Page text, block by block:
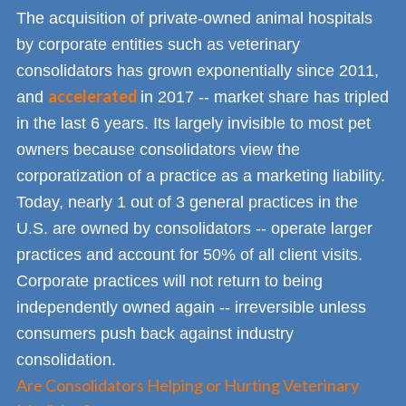
The acquisition of private-owned animal hospitals
by corporate entities such as veterinary
consolidators has grown exponentially since 2011,
and accelerated in 2017 -- market share has tripled
in the last 6 years. Its largely invisible to most pet
owners because consolidators view the
corporatization of a practice as a marketing liability.
Today, nearly 1 out of 3 general practices in the
U.S. are owned by consolidators -- operate larger
practices and account for 50% of all client visits.
Corporate practices will not return to being
independently owned again -- irreversible unless
consumers push back against industry
consolidation.
Are Consolidators Helping or Hurting Veterinary